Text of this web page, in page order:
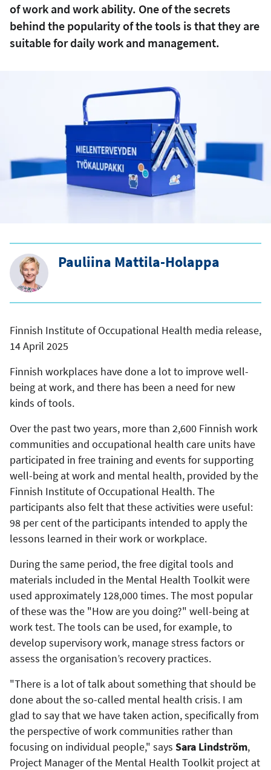
of work and work ability. One of the secrets
behind the popularity of the tools is that they are
suitable for daily work and management.
Pauliina Mattila-Holappa
Finnish Institute of Occupational Health media release,
14 April 2025
Finnish workplaces have done a lot to improve well-
being at work, and there has been a need for new
kinds of tools.
Over the past two years, more than 2,600 Finnish work
communities and occupational health care units have
participated in free training and events for supporting
well-being at work and mental health, provided by the
Finnish Institute of Occupational Health. The
participants also felt that these activities were useful:
98 per cent of the participants intended to apply the
lessons learned in their work or workplace.
During the same period, the free digital tools and
materials included in the Mental Health Toolkit were
used approximately 128,000 times. The most popular
of these was the "How are you doing?" well-being at
work test. The tools can be used, for example, to
develop supervisory work, manage stress factors or
assess the organisation’s recovery practices.
"There is a lot of talk about something that should be
done about the so-called mental health crisis. I am
glad to say that we have taken action, specifically from
the perspective of work communities rather than
focusing on individual people," says Sara Lindström,
Project Manager of the Mental Health Toolkit project at